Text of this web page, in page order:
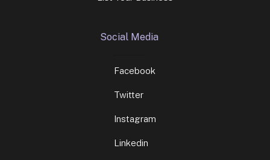
Social Media
Facebook
Twitter
Instagram
Linkedin